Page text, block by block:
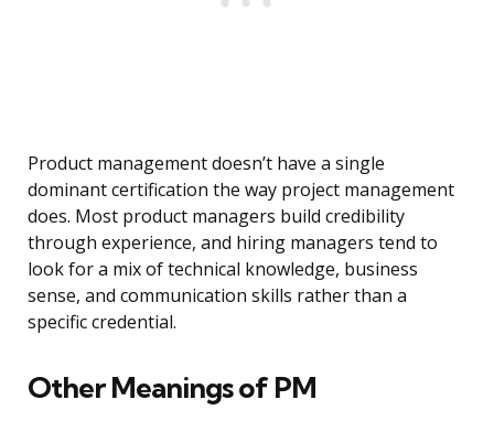
Product management doesn’t have a single
dominant certification the way project management
does. Most product managers build credibility
through experience, and hiring managers tend to
look for a mix of technical knowledge, business
sense, and communication skills rather than a
specific credential.
Other Meanings of PM